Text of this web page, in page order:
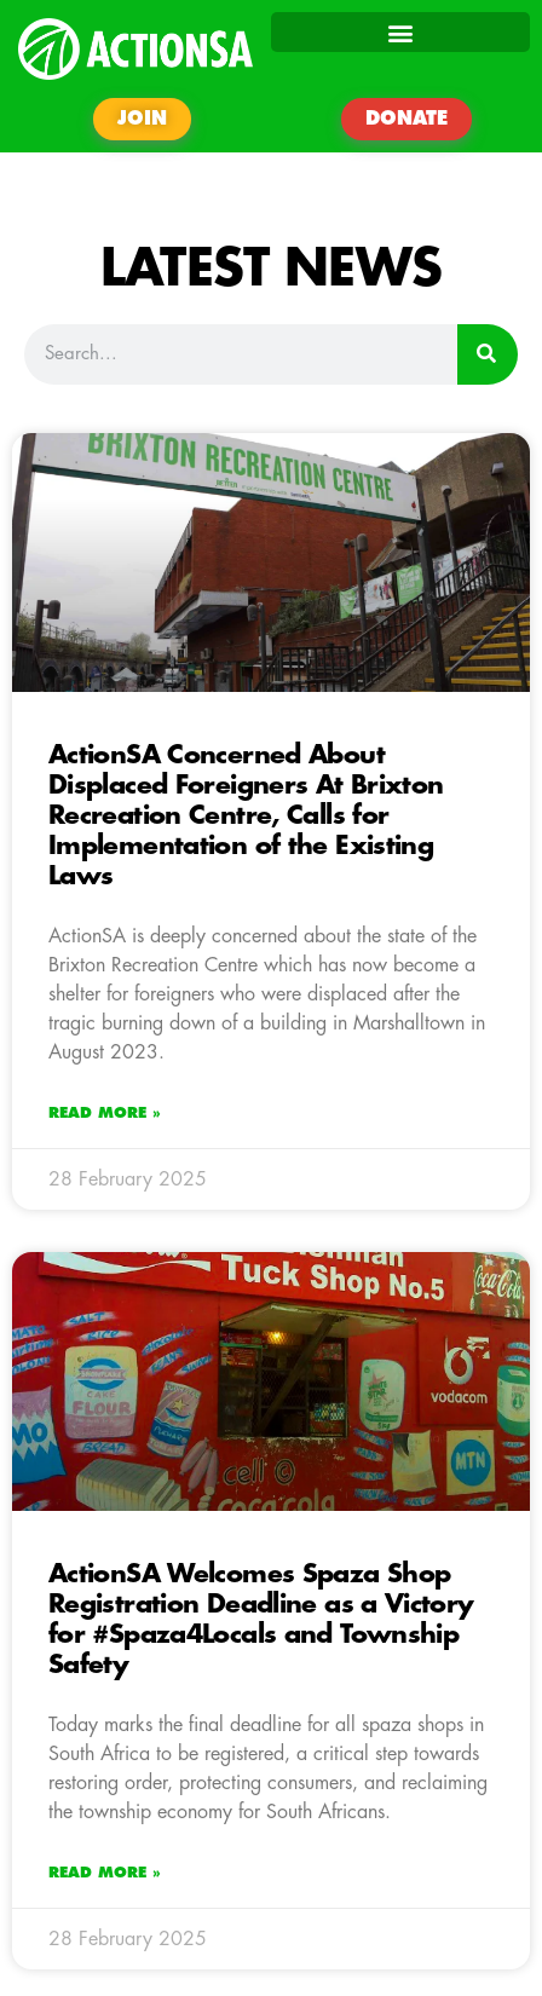
JOIN DONATE
LATEST NEWS
ActionSA Concerned About
Displaced Foreigners At Brixton
Recreation Centre, Calls for
Implementation of the Existing
Laws
ActionSA is deeply concerned about the state of the
Brixton Recreation Centre which has now become a
shelter for foreigners who were displaced after the
tragic burning down of a building in Marshalltown in
August 2023.
READ MORE »
28 February 2025
ActionSA Welcomes Spaza Shop
Registration Deadline as a Victory
for #Spaza4Locals and Township
Safety
Today marks the final deadline for all spaza shops in
South Africa to be registered, a critical step towards
restoring order, protecting consumers, and reclaiming
the township economy for South Africans.
READ MORE »
28 February 2025